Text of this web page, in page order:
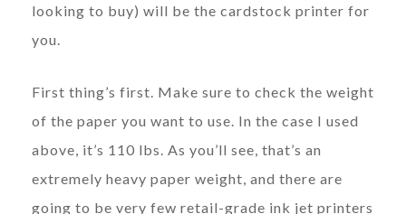
looking to buy) will be the cardstock printer for
you.
First thing’s first. Make sure to check the weight
of the paper you want to use. In the case I used
above, it’s 110 lbs. As you’ll see, that’s an
extremely heavy paper weight, and there are
going to be very few retail-grade ink jet printers